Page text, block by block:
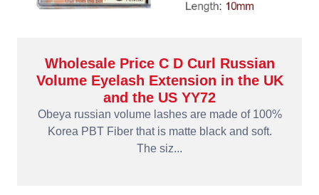
Wholesale Price C D Curl Russian
Volume Eyelash Extension in the UK
and the US YY72
Obeya russian volume lashes are made of 100%
Korea PBT Fiber that is matte black and soft.
The siz...